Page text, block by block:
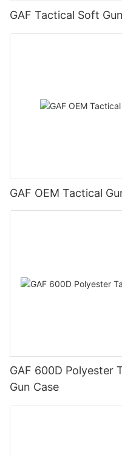
GAF Tactical Soft
GAF OEM Tactical
GAF 600D Polyester
Gun Case